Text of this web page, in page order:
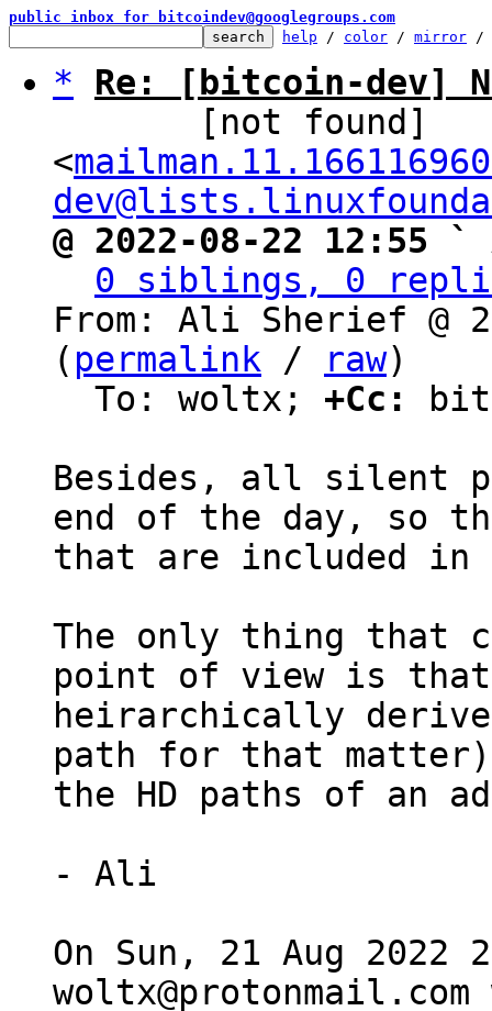
public inbox for bitcoindev@googlegroups.com
help / color / mirror /
*
Re: [bitcoin-dev]
<
@ 2022-08-22 12:55
0 siblings, 0
From: Ali Sherief @
( permalink / raw)
  To: woltx;
+Cc:
Besides, all silent
end of the day, so
that are included in
The only thing that
point of view is that
heirarchically
path for that
the HD paths of an
- Ali
On Sun, 21 Aug 2022